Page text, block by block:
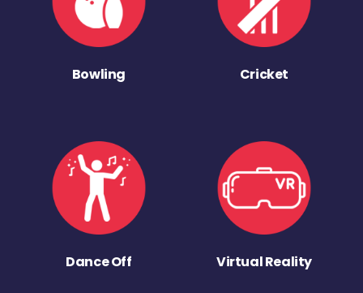
Bowling Cricket
Dance Off Virtual Reality